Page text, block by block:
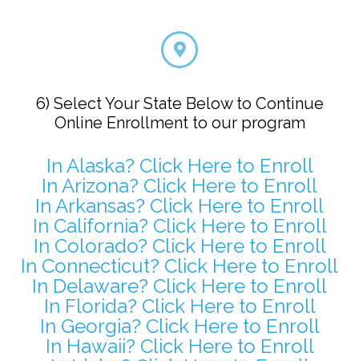
6) Select Your State Below to Continue
Online Enrollment to our program
In Alaska? Click Here to Enroll
In Arizona? Click Here to Enroll
In Arkansas? Click Here to Enroll
In California? Click Here to Enroll
In Colorado? Click Here to Enroll
In Connecticut? Click Here to Enroll
In Delaware? Click Here to Enroll
In Florida? Click Here to Enroll
In Georgia? Click Here to Enroll
In Hawaii? Click Here to Enroll